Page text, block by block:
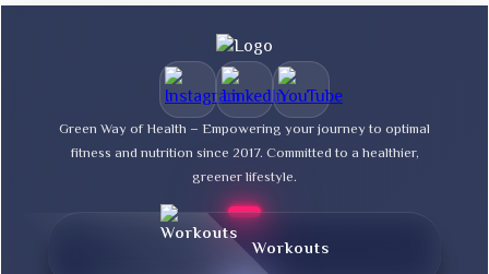
Green Way of Health – Empowering your journey to optimal
fitness and nutrition since 2017. Committed to a healthier,
greener lifestyle.
Workouts